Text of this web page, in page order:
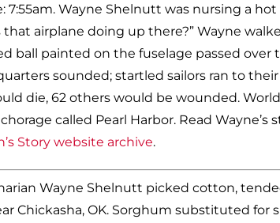
7:55am. Wayne Shelnutt was nursing a
airplane doing up there?” Wayne
ball painted on the fuselage passed over
sounded; startled sailors ran to
die, 62 others would be wounded.
called Pearl Harbor. Read Wayne’s
Story website archive.
Wayne Shelnutt picked cotton,
Chickasha, OK. Sorghum substituted for